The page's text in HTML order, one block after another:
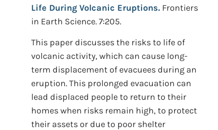
Life During Volcanic Eruptions. Frontiers
in Earth Science. 7:205.
This paper discusses the risks to life of
volcanic activity, which can cause long-
term displacement of evacuees during an
eruption. This prolonged evacuation can
lead displaced people to return to their
homes when risks remain high, to protect
their assets or due to poor shelter